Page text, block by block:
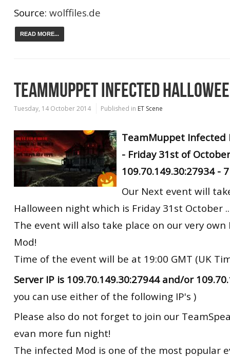
Source: wolffiles.de
READ MORE...
TEAMMUPPET INFECTED
Tuesday, 14 October 2014 Published in ET Scene
TeamMuppet Infected
- Friday 31st of
109.70.149.30:27934 -
Our Next event will
Halloween night which is Friday 31st October
The event will also take place on our very
Mod!
Time of the event will be at 19:00 GMT (UK
Server IP is 109.70.149.30:27944 and/or
you can use either of the following IP's )
Please also do not forget to join our
evan more fun night!
The infected Mod is one of the most popular